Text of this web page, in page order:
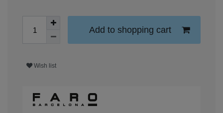
Add to shopping cart
Wish list